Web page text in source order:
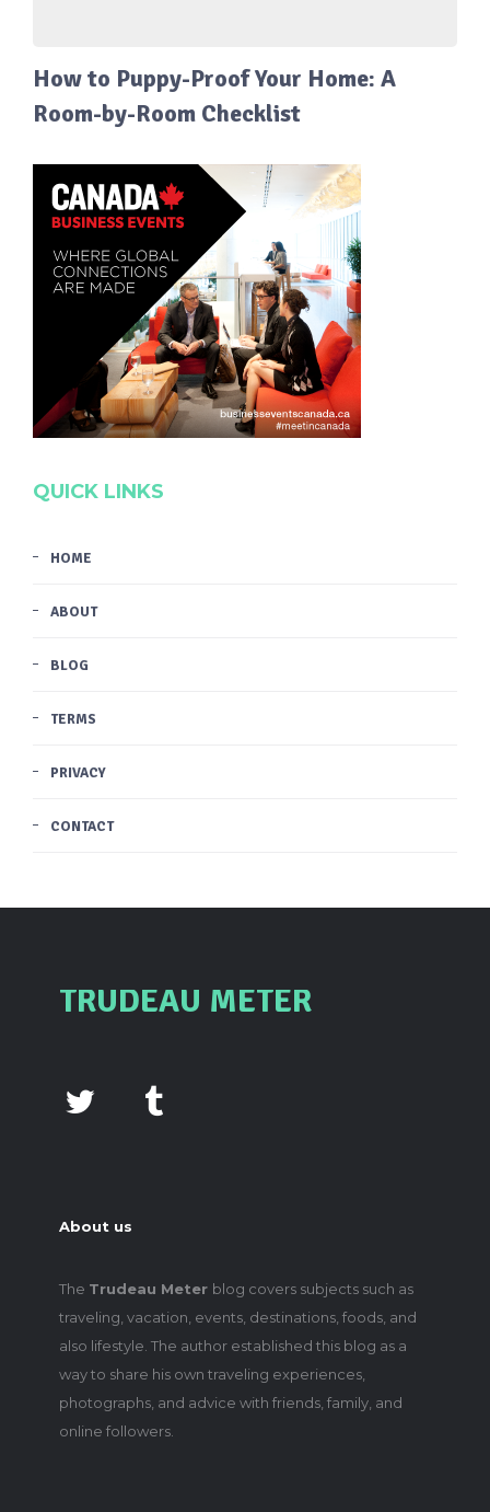
How to Puppy-Proof Your Home: A
Room-by-Room Checklist
QUICK LINKS
HOME
ABOUT
BLOG
TERMS
PRIVACY
CONTACT
TRUDEAU METER
About us
The Trudeau Meter blog covers subjects such as
traveling, vacation, events, destinations, foods, and
also lifestyle. The author established this blog as a
way to share his own traveling experiences,
photographs, and advice with friends, family, and
online followers.